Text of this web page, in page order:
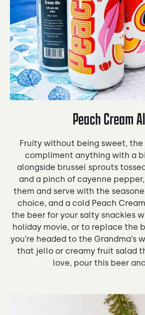
Peach Cream
Fruity without being sweet,
compliment anything with a
alongside brussel sprouts
and a pinch of cayenne
them and serve with the
choice, and a cold Peach
the beer for your salty snackies
holiday movie, or to replace the
you’re headed to the Grandma’s
that jello or creamy fruit salad
love, pour this beer